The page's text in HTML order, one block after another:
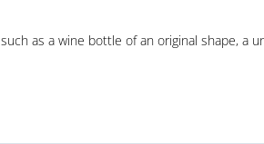
as a wine bottle of an original shape, a